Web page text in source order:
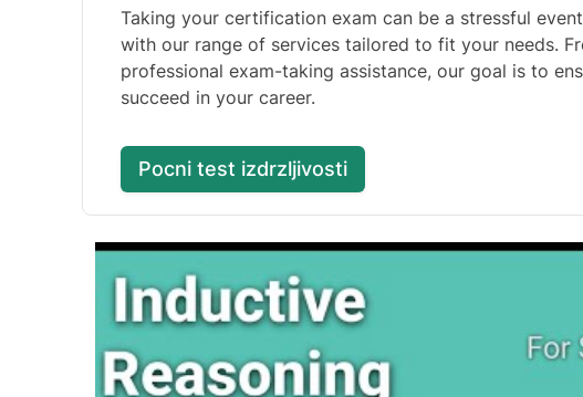
Taking your certification exam can be a stressful
with our range of services tailored to fit your needs.
professional exam-taking assistance, our goal is to
succeed in your career.
Pocni test izdrzljivosti